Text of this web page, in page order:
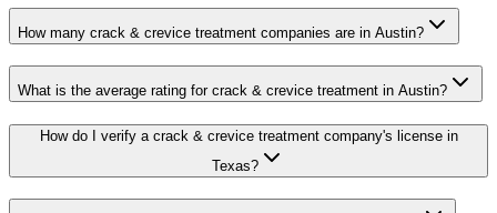
How many crack & crevice treatment companies are in Austin?
What is the average rating for crack & crevice treatment in Austin?
How do I verify a crack & crevice treatment company's license in
Texas?